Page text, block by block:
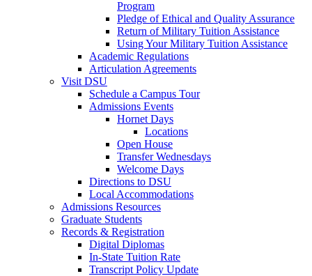
Program
Pledge of Ethical and Quality Assurance
Return of Military Tuition Assistance
Using Your Military Tuition Assistance
Academic Regulations
Articulation Agreements
Visit DSU
Schedule a Campus Tour
Admissions Events
Hornet Days
Locations
Open House
Transfer Wednesdays
Welcome Days
Directions to DSU
Local Accommodations
Admissions Resources
Graduate Students
Records & Registration
Digital Diplomas
In-State Tuition Rate
Transcript Policy Update